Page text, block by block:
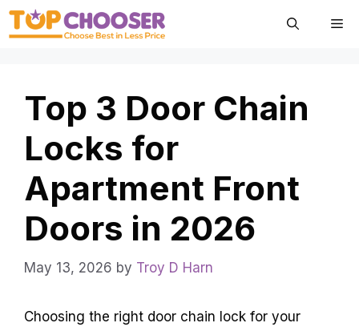
Skip
Top 3 Door Chain
Locks for
Apartment Front
Doors in 2026
May 13, 2026 by Troy D Harn
Choosing the right door chain lock for your